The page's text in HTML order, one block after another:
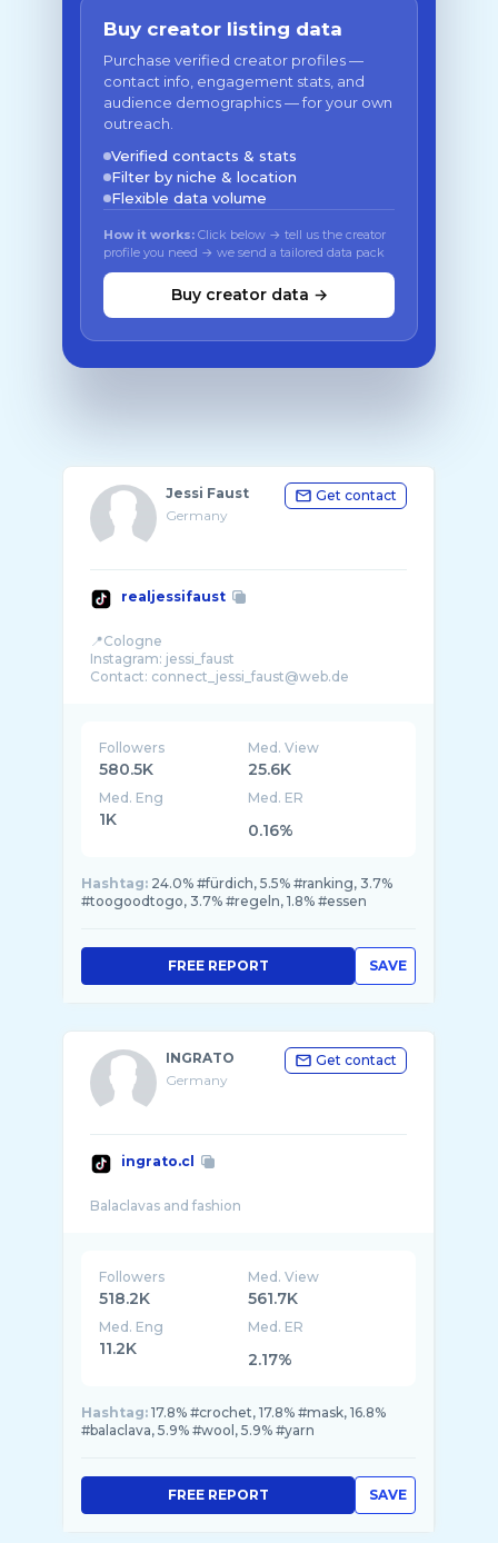
Buy creator listing data
Purchase verified creator profiles —
contact info, engagement stats, and
audience demographics — for your own
outreach.
Verified contacts & stats
Filter by niche & location
Flexible data volume
How it works: Click below → tell us the creator
profile you need → we send a tailored data pack
Buy creator data →
Jessi Faust
Germany
Get contact
realjessifaust
📍Cologne
Instagram: jessi_faust
Followers
580.5K
Med. View
25.6K
Med. Eng
1K
Med. ER
0.16%
Hashtag: 24.0% #fürdich, 5.5% #ranking, 3.7%
#toogoodtogo, 3.7% #regeln, 1.8% #essen
SAVE
FREE REPORT
INGRATO
Germany
Get contact
ingrato.cl
Followers
518.2K
Med. View
561.7K
Med. Eng
11.2K
Med. ER
2.17%
Hashtag: 17.8% #crochet, 17.8% #mask, 16.8%
#balaclava, 5.9% #wool, 5.9% #yarn
SAVE
FREE REPORT